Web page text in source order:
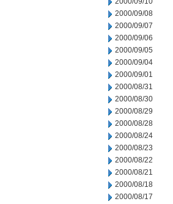
2000/09/08
2000/09/07
2000/09/06
2000/09/05
2000/09/04
2000/09/01
2000/08/31
2000/08/30
2000/08/29
2000/08/28
2000/08/24
2000/08/23
2000/08/22
2000/08/21
2000/08/18
2000/08/17